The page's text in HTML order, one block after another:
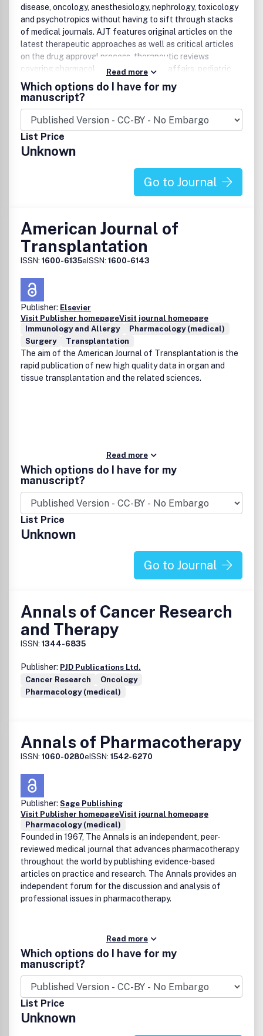
disease, oncology, anesthesiology, nephrology, toxicology
and psychotropics without having to sift through stacks
of medical journals. AJT features original articles on the
latest therapeutic approaches as well as critical articles
on the drug approval process, therapeutic reviews
covering pharmacokinetics, regulatory affairs, pediatric
clinical pharmacology, hypertension, metabolism, and drug
delivery systems. Plus, clinical pharmacology and clinical
therapeutics conferences update physicians and
physicians-in-training on treating disease.
Read more
Which options do I have for my
manuscript?
List Price
Unknown
Go to Journal
American Journal of
Transplantation
ISSN: 1600-6135eISSN: 1600-6143
Publisher: Elsevier
Visit Publisher homepageVisit journal homepage
Immunology and Allergy
Pharmacology (medical)
Surgery
Transplantation
The aim of the American Journal of Transplantation is the
rapid publication of new high quality data in organ and
tissue transplantation and the related sciences.
Read more
Which options do I have for my
manuscript?
List Price
Unknown
Go to Journal
Annals of Cancer Research
and Therapy
ISSN: 1344-6835
Publisher: PJD Publications Ltd.
Cancer Research
Oncology
Pharmacology (medical)
Annals of Pharmacotherapy
ISSN: 1060-0280eISSN: 1542-6270
Publisher: Sage Publishing
Visit Publisher homepageVisit journal homepage
Pharmacology (medical)
Founded in 1967, The Annals is an independent, peer-
reviewed medical journal that advances pharmacotherapy
throughout the world by publishing evidence-based
articles on practice and research. The Annals provides an
independent forum for the discussion and analysis of
professional issues in pharmacotherapy.
Read more
Which options do I have for my
manuscript?
List Price
Unknown